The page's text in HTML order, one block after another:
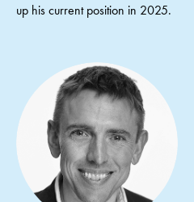
up his current position in 2025.